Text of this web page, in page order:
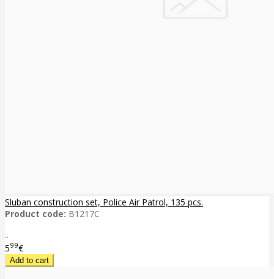
Sluban construction set, Police Air Patrol, 135 pcs.
Product code: B1217C
..
599€